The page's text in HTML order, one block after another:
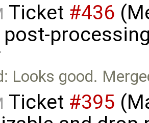
Ticket #436
post-
Looks good.
Ticket #395